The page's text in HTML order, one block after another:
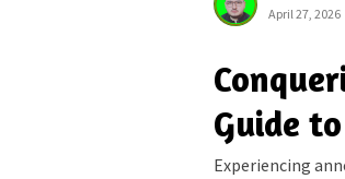
April 27, 2026
Guide
Experiencing